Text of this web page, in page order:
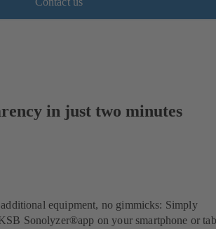
in just two minutes
equipment, no gimmicks: Simply
Sonolyzer®app on your smartphone or